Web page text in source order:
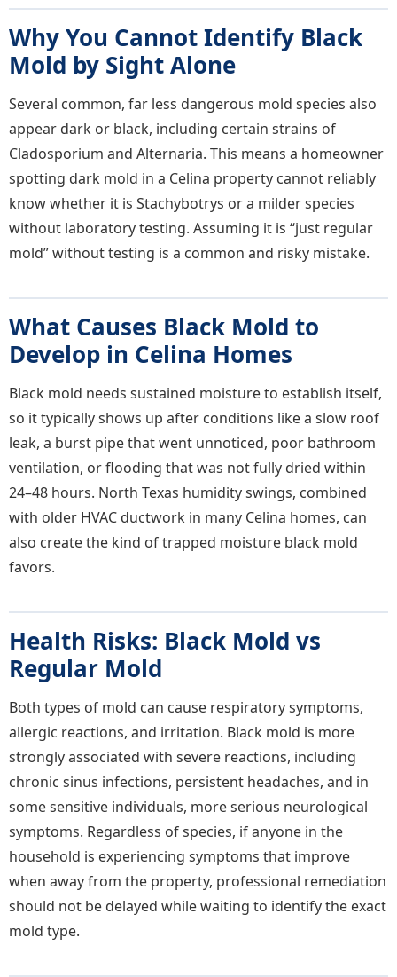
Why You Cannot Identify Black
Mold by Sight Alone
Several common, far less dangerous mold species also
appear dark or black, including certain strains of
Cladosporium and Alternaria. This means a homeowner
spotting dark mold in a Celina property cannot reliably
know whether it is Stachybotrys or a milder species
without laboratory testing. Assuming it is “just regular
mold” without testing is a common and risky mistake.
What Causes Black Mold to
Develop in Celina Homes
Black mold needs sustained moisture to establish itself,
so it typically shows up after conditions like a slow roof
leak, a burst pipe that went unnoticed, poor bathroom
ventilation, or flooding that was not fully dried within
24–48 hours. North Texas humidity swings, combined
with older HVAC ductwork in many Celina homes, can
also create the kind of trapped moisture black mold
favors.
Health Risks: Black Mold vs
Regular Mold
Both types of mold can cause respiratory symptoms,
allergic reactions, and irritation. Black mold is more
strongly associated with severe reactions, including
chronic sinus infections, persistent headaches, and in
some sensitive individuals, more serious neurological
symptoms. Regardless of species, if anyone in the
household is experiencing symptoms that improve
when away from the property, professional remediation
should not be delayed while waiting to identify the exact
mold type.